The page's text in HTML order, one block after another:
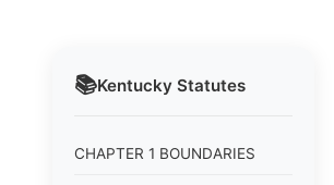
📚Kentucky Statutes
CHAPTER 1 BOUNDARIES